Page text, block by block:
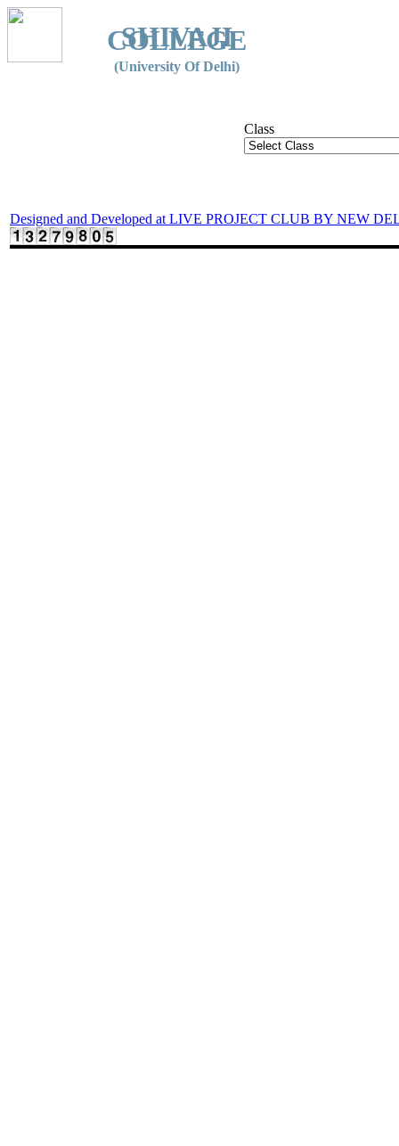
SHIVAJI
COLLEGE
(University Of Delhi)
Class
Designed and Developed at LIVE PROJECT CLUB BY NEW